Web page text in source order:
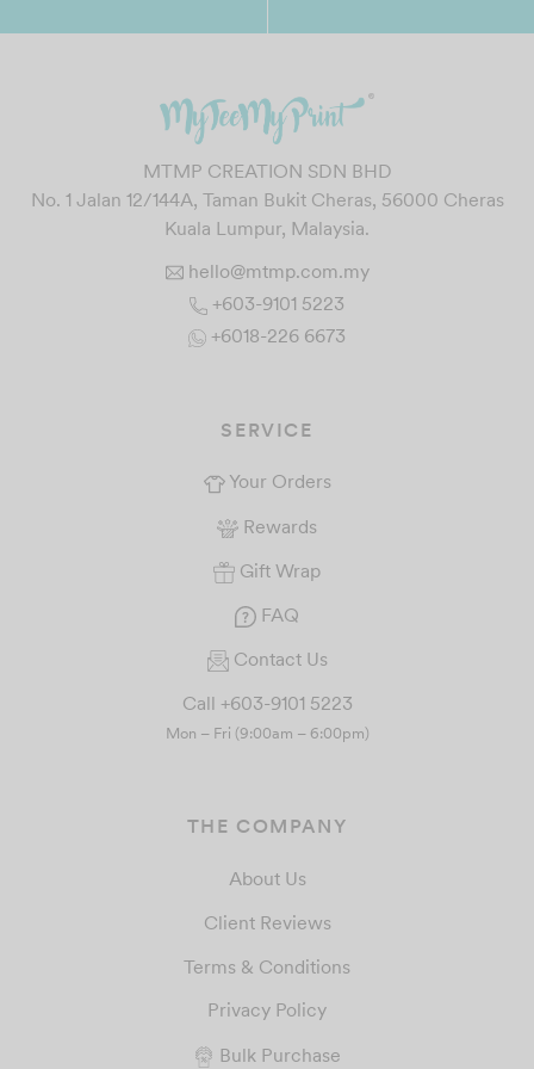
MTMP CREATION SDN BHD
No. 1 Jalan 12/144A, Taman Bukit Cheras, 56000 Cheras
Kuala Lumpur, Malaysia.
hello@mtmp.com.my
+603-9101 5223
+6018-226 6673
SERVICE
Your Orders
Rewards
Gift Wrap
FAQ
Contact Us
Call +603-9101 5223
Mon – Fri (9:00am – 6:00pm)
THE COMPANY
About Us
Client Reviews
Terms & Conditions
Privacy Policy
Bulk Purchase